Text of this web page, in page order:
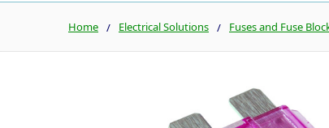
Home Electrical Solutions Fuses and Fuse